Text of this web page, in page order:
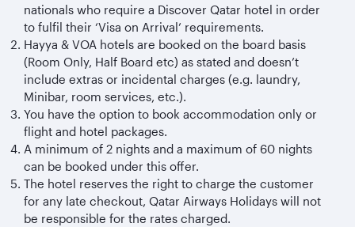
nationals who require a Discover Qatar hotel in order
to fulfil their ‘Visa on Arrival’ requirements.
Hayya & VOA hotels are booked on the board basis
(Room Only, Half Board etc) as stated and doesn’t
include extras or incidental charges (e.g. laundry,
Minibar, room services, etc.).
You have the option to book accommodation only or
flight and hotel packages.
A minimum of 2 nights and a maximum of 60 nights
can be booked under this offer.
The hotel reserves the right to charge the customer
for any late checkout, Qatar Airways Holidays will not
be responsible for the rates charged.